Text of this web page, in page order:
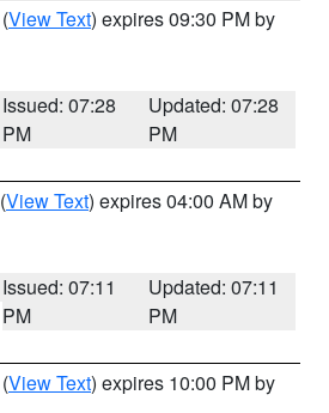
(View Text) expires 09:30 PM by
Issued: 07:28
PM
Updated: 07:28
PM
(View Text) expires 04:00 AM by
Issued: 07:11
PM
Updated: 07:11
PM
(View Text) expires 10:00 PM by